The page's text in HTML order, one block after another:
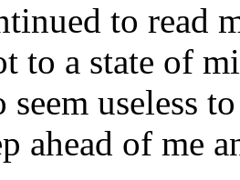
to read
to a state of
seem useless
ahead of me